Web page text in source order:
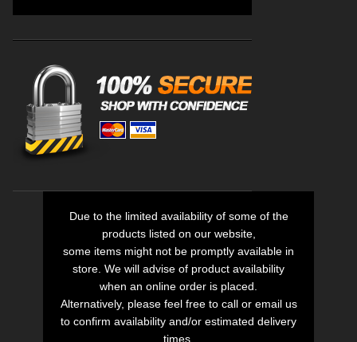
Due to the limited availability of some of the
products listed on our website,
some items might not be promptly available in
store. We will advise of product availability
when an online order is placed.
Alternatively, please feel free to call or email us
to confirm availability and/or estimated delivery
times.